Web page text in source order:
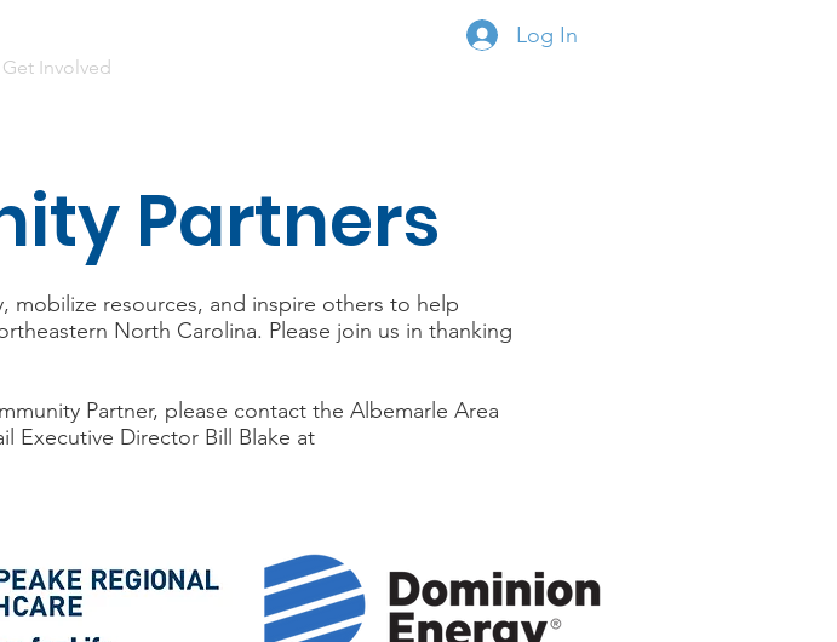
Log In
Get Involved
Partners
mobilize resources, and inspire others to help
North Carolina. Please join us in thanking
Partner, please contact the Albemarle Area
Executive Director Bill Blake at